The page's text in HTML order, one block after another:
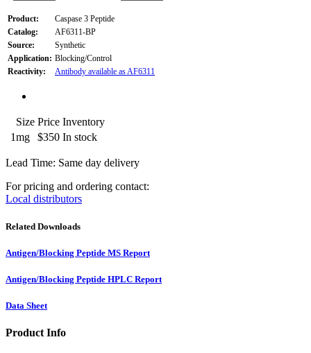
Product:
Caspase 3 Peptide
Catalog:
AF6311-BP
Source:
Synthetic
Application: Blocking/Control
Reactivity:
Antibody available as AF6311
Size Price Inventory
1mg
$350 In stock
Lead Time: Same day delivery
For pricing and ordering contact:
Local distributors
Related Downloads
Antigen/Blocking Peptide MS Report
Antigen/Blocking Peptide HPLC Report
Data Sheet
Product Info